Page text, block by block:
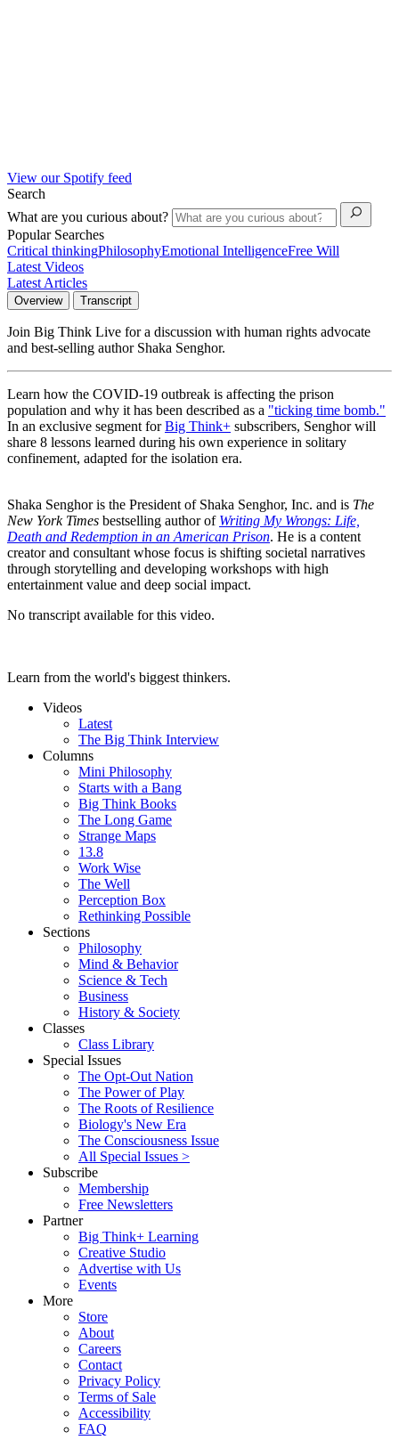
View our Spotify feed
Search
What are you curious about?
Popular Searches
Critical thinkingPhilosophyEmotional IntelligenceFree Will
Latest Videos
Latest Articles
Overview Transcript
Join Big Think Live for a discussion with human rights advocate
and best-selling author Shaka Senghor.
Learn how the COVID-19 outbreak is affecting the prison
population and why it has been described as a "ticking time bomb."
In an exclusive segment forBig Think+ subscribers, Senghor will
share 8 lessons learned during his own experience in solitary
confinement, adapted for the isolation era.
Shaka Senghor is the President of Shaka Senghor, Inc. and is The
New York Times bestselling author of Writing My Wrongs: Life,
Death and Redemption in an American Prison. He is a content
creator and consultant whose focus is shifting societal narratives
through storytelling and developing workshops with high
entertainment value and deep social impact.
No transcript available for this video.
Learn from the world's biggest thinkers.
Videos
Latest
The Big Think Interview
Columns
Mini Philosophy
Starts with a Bang
Big Think Books
The Long Game
Strange Maps
13.8
Work Wise
The Well
Perception Box
Rethinking Possible
Sections
Philosophy
Mind & Behavior
Science & Tech
Business
History & Society
Classes
Class Library
Special Issues
The Opt-Out Nation
The Power of Play
The Roots of Resilience
Biology's New Era
The Consciousness Issue
All Special Issues >
Subscribe
Membership
Free Newsletters
Partner
Big Think+ Learning
Creative Studio
Advertise with Us
Events
More
Store
About
Careers
Contact
Privacy Policy
Terms of Sale
Accessibility
FAQ